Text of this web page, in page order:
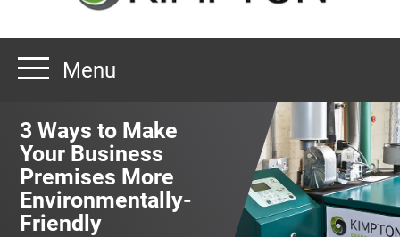
About us
Our Customers
Team
Menu
3 Ways to Make
Your Business
Premises More
Environmentally-
Friendly